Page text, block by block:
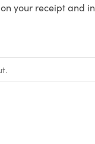
your receipt and